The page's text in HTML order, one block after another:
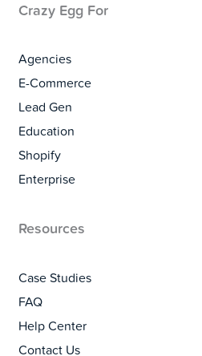
Crazy Egg For
Agencies
E-Commerce
Lead Gen
Education
Shopify
Enterprise
Resources
Case Studies
FAQ
Help Center
Contact Us